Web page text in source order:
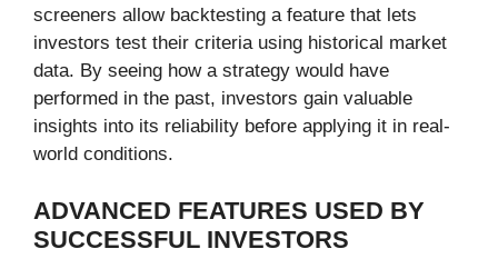
screeners allow backtesting a feature that lets
investors test their criteria using historical market
data. By seeing how a strategy would have
performed in the past, investors gain valuable
insights into its reliability before applying it in real-
world conditions.
ADVANCED FEATURES USED BY
SUCCESSFUL INVESTORS